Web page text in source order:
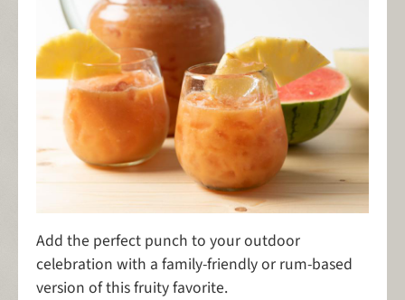
Add the perfect punch to your outdoor
celebration with a family-friendly or rum-based
version of this fruity favorite.